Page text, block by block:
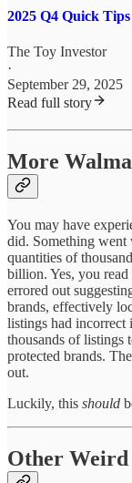
2025 Q4 Quick Tips
The Toy Investor
·
September 29, 2025
Read full story
More
You may have
did. Something went
quantities of
billion. Yes, you
errored out
brands, effectively
listings had
thousands of listings
protected brands.
out.
Luckily, this should
Other